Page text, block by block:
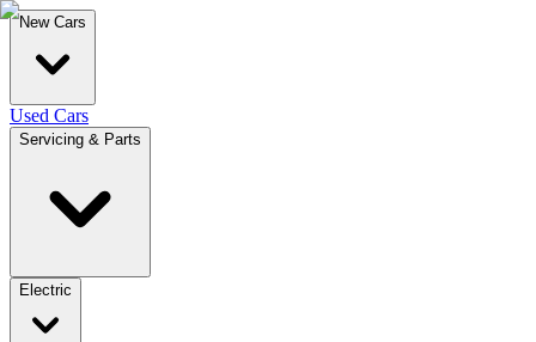
New Cars
Used Cars
Servicing & Parts
Electric